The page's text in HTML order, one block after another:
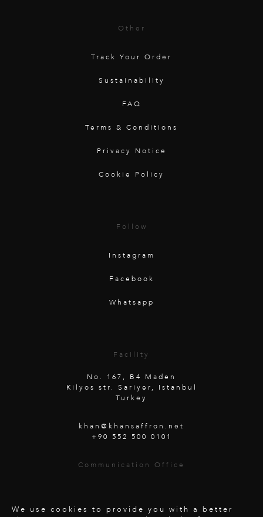
Other
Track Your Order
Sustainability
FAQ
Terms & Conditions
Privacy Notice
Cookie Policy
Follow
Instagram
Facebook
Whatsapp
Facility
No. 167, B4 Maden
Kilyos str. Sariyer, Istanbul
Turkey
khan@khansaffron.net
+90 552 500 0101
Communication Office
Austria
We use cookies to provide you with a better